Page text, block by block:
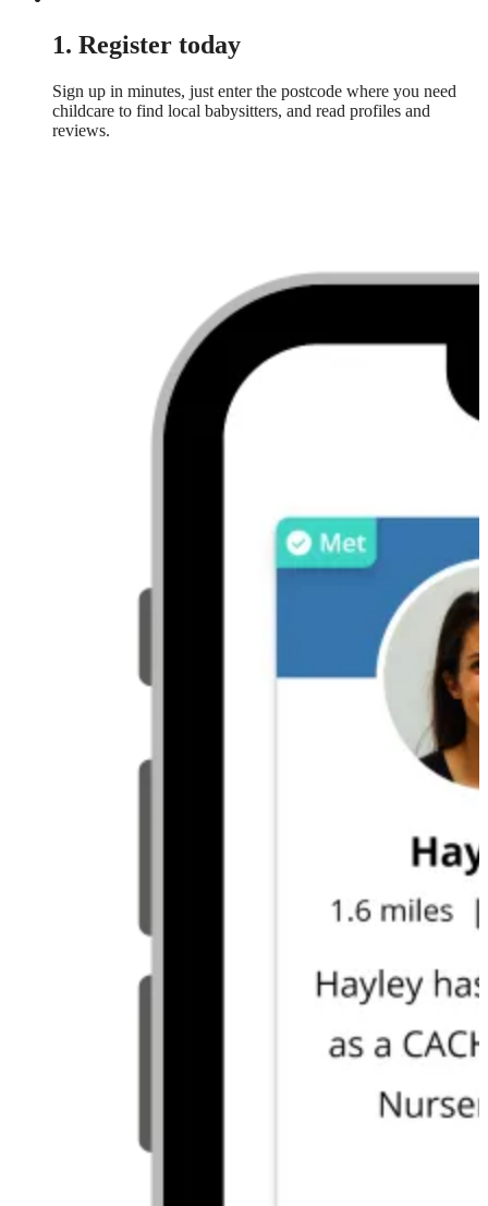
1. Register today
Sign up in minutes, just enter the postcode where you need
childcare to find local babysitters, and read profiles and
reviews.